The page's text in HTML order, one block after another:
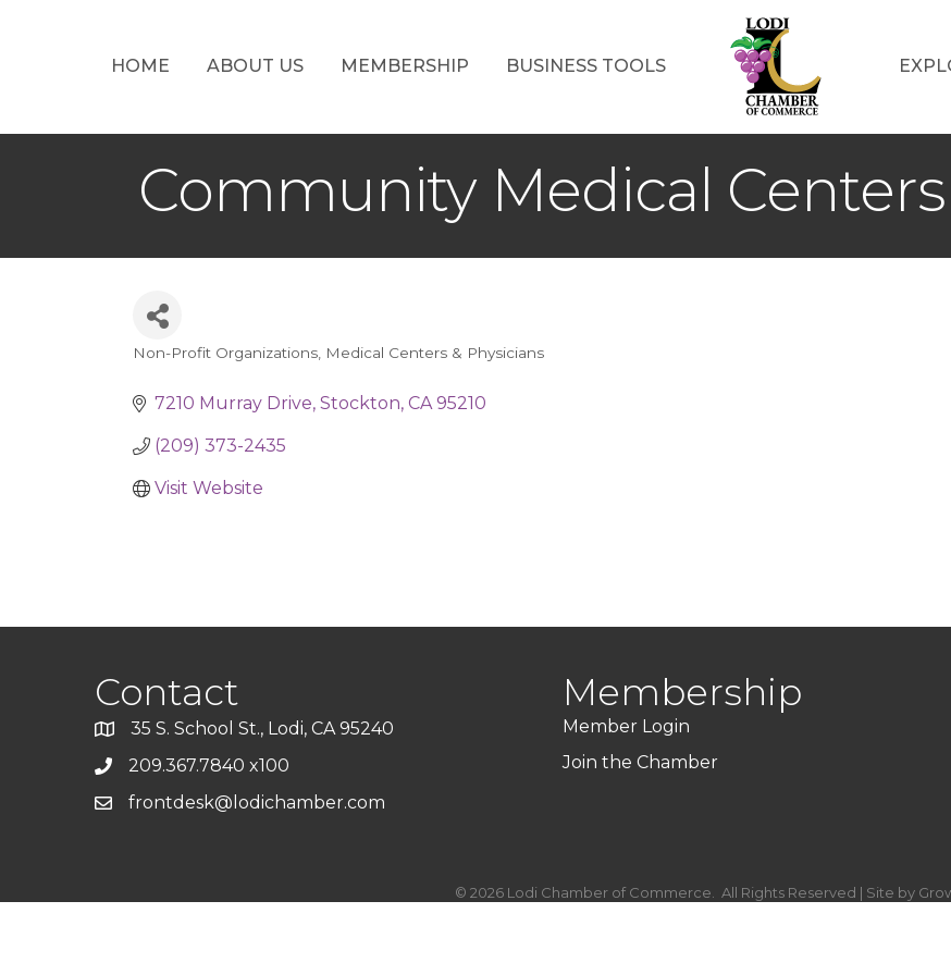
HOME ABOUT US MEMBERSHIP BUSINESS TOOLS
Community Medical Centers
Categories
Non-Profit Organizations Medical Centers & Physicians
7210 Murray Drive Stockton CA 95210
(209) 373-2435
Visit Website
Contact
35 S. School St., Lodi, CA 95240
209.367.7840 x100
frontdesk@lodichamber.com
Membership
Member Login
Join the Chamber
© 2026Lodi Chamber of Commerce. All Rights Reserved | Site by